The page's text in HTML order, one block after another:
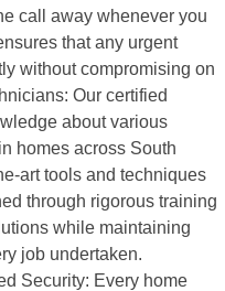
call away whenever you
that any urgent
without compromising on
Our certified
about various
homes across South
art tools and techniques
through rigorous training
while maintaining
job undertaken.
Security: Every home